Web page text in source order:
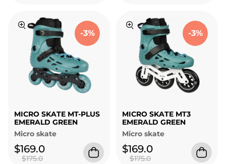
-3%
MICRO SKATE MT-PLUS
EMERALD GREEN
Micro skate
$169.0
$175.0
-3%
MICRO SKATE MT3
EMERALD GREEN
Micro skate
$169.0
$175.0